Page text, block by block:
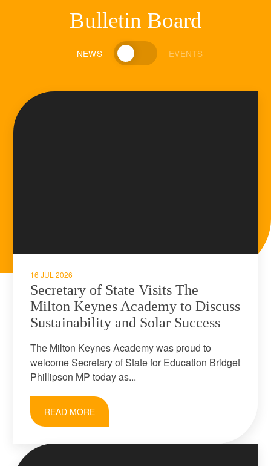
Bulletin Board
NEWS EVENTS
16 JUL 2026
Secretary of State Visits The
Milton Keynes Academy to Discuss
Sustainability and Solar Success
The Milton Keynes Academy was proud to
welcome Secretary of State for Education Bridget
Phillipson MP today as...
READ MORE